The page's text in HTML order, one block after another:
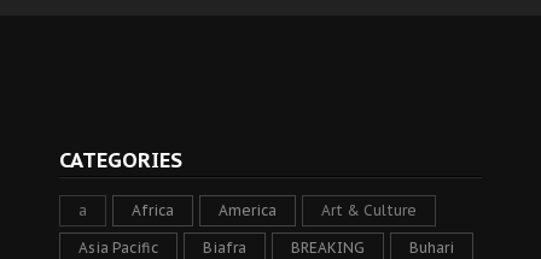
CATEGORIES
a Africa America Art & Culture
Asia Pacific Biafra BREAKING Buhari